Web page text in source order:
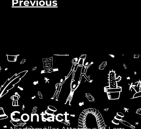
Previous
Contact